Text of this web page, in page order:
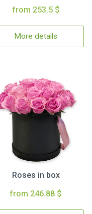
from 253.5 $
More details
Roses in box
from 246.88 $